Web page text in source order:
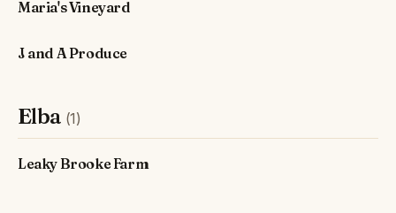
Maria's Vineyard
J and A Produce
Elba (1)
Leaky Brooke Farm